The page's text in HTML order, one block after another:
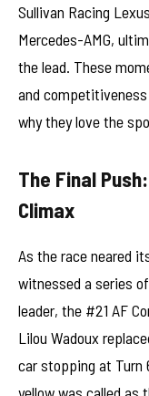
Sullivan Racing
Mercedes-AMG,
the lead. These
and
why they love the
The Final
Climax
As the race neared
witnessed a series
leader, the #21 AF
Lilou Wadoux
car stopping at Turn
yellow was called as